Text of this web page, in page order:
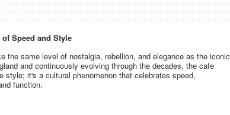
Speed and Style
the same level of nostalgia, rebellion, and elegance as the iconic
and continuously evolving through the decades, the cafe
style; it's a cultural phenomenon that celebrates speed,
function.